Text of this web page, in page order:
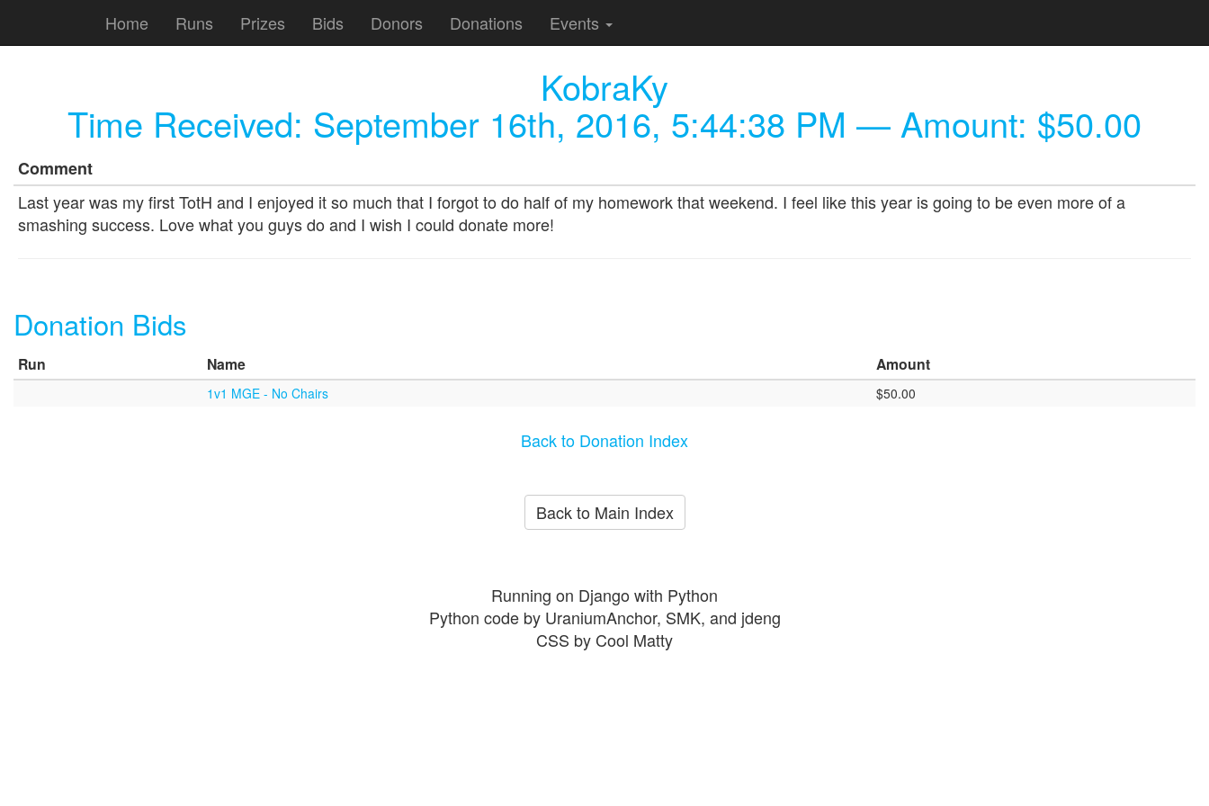
Home Runs Prizes Bids Donors Donations Events
KobraKy
Time Received: September 16th, 2016, 5:44:38 PM — Amount: $50.00
Comment
Last year was my first TotH and I enjoyed it so much that I forgot to do half of my homework that weekend. I feel like this year is going to be even more of a
smashing success. Love what you guys do and I wish I could donate more!
Donation Bids
Run Name Amount
1v1 MGE - No Chairs $50.00
Back to Donation Index
Back to Main Index
Running on Django with Python
Python code by UraniumAnchor, SMK, and jdeng
CSS by Cool Matty